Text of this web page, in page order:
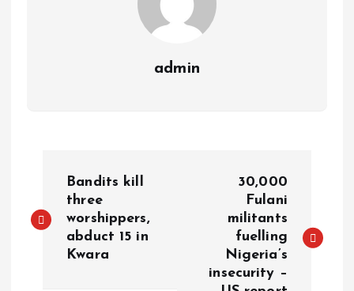
admin
Bandits kill
three
worshippers,
abduct 15 in
Kwara
30,000
Fulani
militants
fuelling
Nigeria’s
insecurity –